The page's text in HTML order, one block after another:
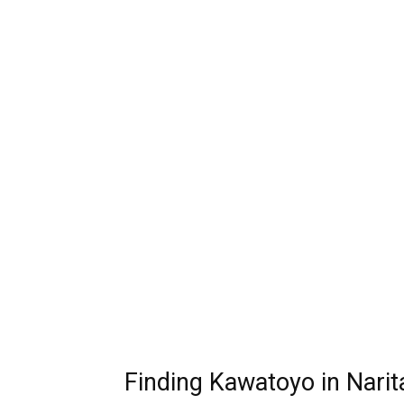
Finding Kawatoyo in